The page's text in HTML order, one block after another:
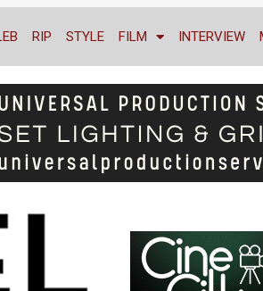
RIP STYLE FILM INTERVIEW